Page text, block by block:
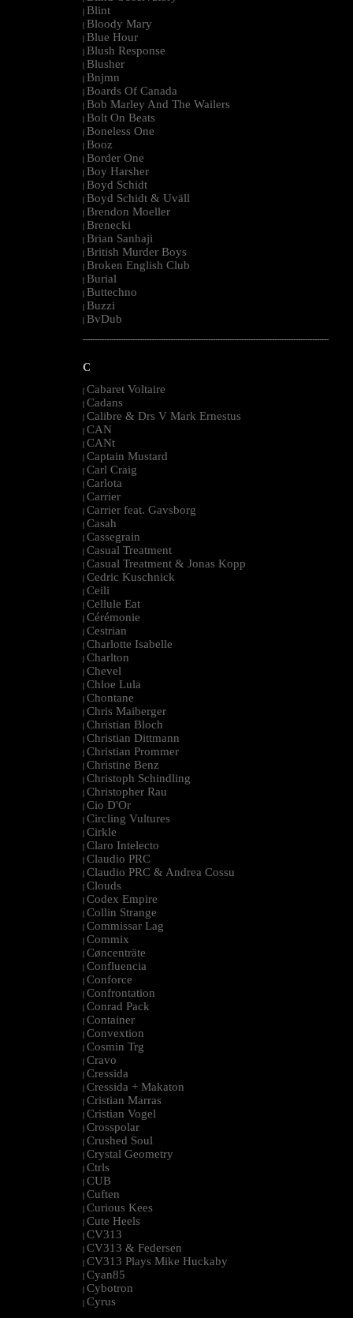
| Blint
| Bloody Mary
| Blue Hour
| Blush Response
| Blusher
| Bnjmn
| Boards Of Canada
| Bob Marley And The Wailers
| Bolt On Beats
| Boneless One
| Booz
| Border One
| Boy Harsher
| Boyd Schidt
| Boyd Schidt & Uväll
| Brendon Moeller
| Brenecki
| Brian Sanhaji
| British Murder Boys
| Broken English Club
| Burial
| Buttechno
| Buzzi
| BvDub
--------------------------------------------------------------------------------------------------------
C
| Cabaret Voltaire
| Cadans
| Calibre & Drs V Mark Ernestus
| CAN
| CANt
| Captain Mustard
| Carl Craig
| Carlota
| Carrier
| Carrier feat. Gavsborg
| Casah
| Cassegrain
| Casual Treatment
| Casual Treatment & Jonas Kopp
| Cedric Kuschnick
| Ceili
| Cellule Eat
| Cérémonie
| Cestrian
| Charlotte Isabelle
| Charlton
| Chevel
| Chloe Lula
| Chontane
| Chris Maiberger
| Christian Bloch
| Christian Dittmann
| Christian Prommer
| Christine Benz
| Christoph Schindling
| Christopher Rau
| Cio D'Or
| Circling Vultures
| Cirkle
| Claro Intelecto
| Claudio PRC
| Claudio PRC & Andrea Cossu
| Clouds
| Codex Empire
| Collin Strange
| Commissar Lag
| Commix
| Cøncenträte
| Confluencia
| Conforce
| Confrontation
| Conrad Pack
| Container
| Convextion
| Cosmin Trg
| Cravo
| Cressida
| Cressida + Makaton
| Cristian Marras
| Cristian Vogel
| Crosspolar
| Crushed Soul
| Crystal Geometry
| Ctrls
| CUB
| Cuften
| Curious Kees
| Cute Heels
| CV313
| CV313 & Federsen
| CV313 Plays Mike Huckaby
| Cyan85
| Cybotron
| Cyrus